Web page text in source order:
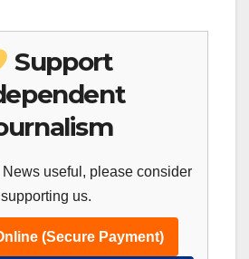
Support
News useful, please consider
supporting us.
(Secure Payment)